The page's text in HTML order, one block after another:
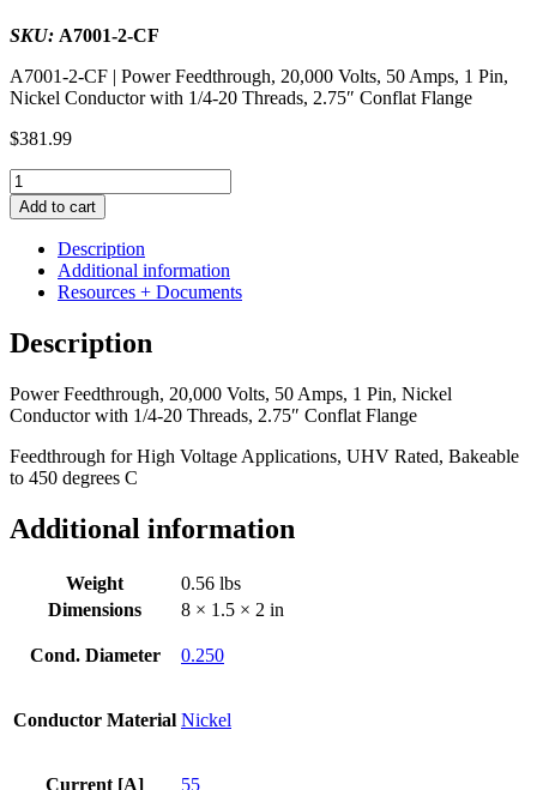
SKU: A7001-2-CF
A7001-2-CF | Power Feedthrough, 20,000 Volts, 50 Amps, 1 Pin,
Nickel Conductor with 1/4-20 Threads, 2.75″ Conflat Flange
$381.99
Power
Feedthrough,
20,000
Volts,
Amps,
Pin,
Nickel
with
1/4-
Threads,
2.75"
Flange
quantity
Add to cart
Description
Additional information
Resources + Documents
Description
Power Feedthrough, 20,000 Volts, 50 Amps, 1 Pin, Nickel
Conductor with 1/4-20 Threads, 2.75″ Conflat Flange
Feedthrough for High Voltage Applications, UHV Rated, Bakeable
to 450 degrees C
Additional information
Weight
0.56 lbs
Dimensions
8 × 1.5 × 2 in
Cond. Diameter 0.250
Conductor Material Nickel
Current [A] 55